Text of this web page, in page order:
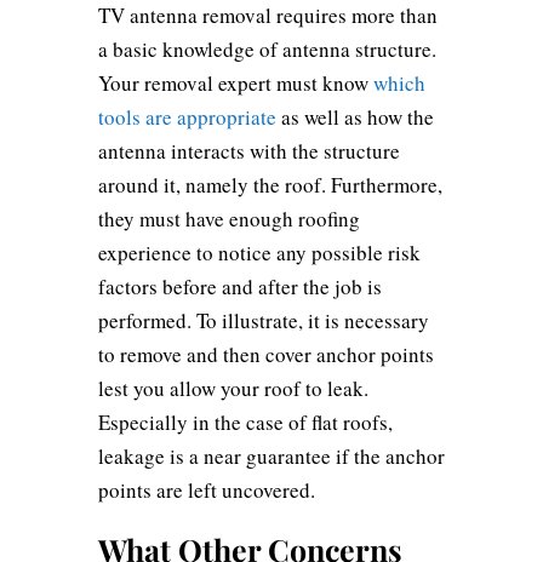
TV antenna removal requires more than
a basic knowledge of antenna structure.
Your removal expert must knowwhich
tools are appropriate as well as how the
antenna interacts with the structure
around it, namely the roof. Furthermore,
they must have enough roofing
experience to notice any possible risk
factors before and after the job is
performed. To illustrate, it is necessary
to remove and then cover anchor points
lest you allow your roof to leak.
Especially in the case of flat roofs,
leakage is a near guarantee if the anchor
points are left uncovered.
What Other Concerns